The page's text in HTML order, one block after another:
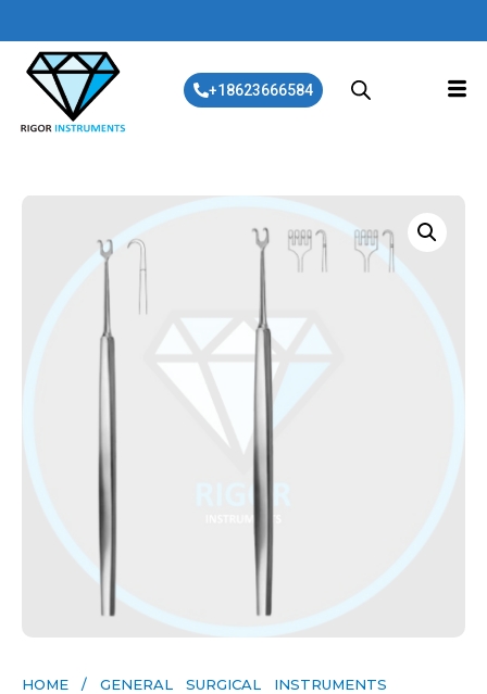
+18623666584
HOME / GENERAL SURGICAL INSTRUMENTS​